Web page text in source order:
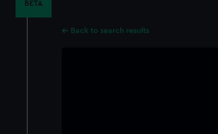
BETA
Back to search results